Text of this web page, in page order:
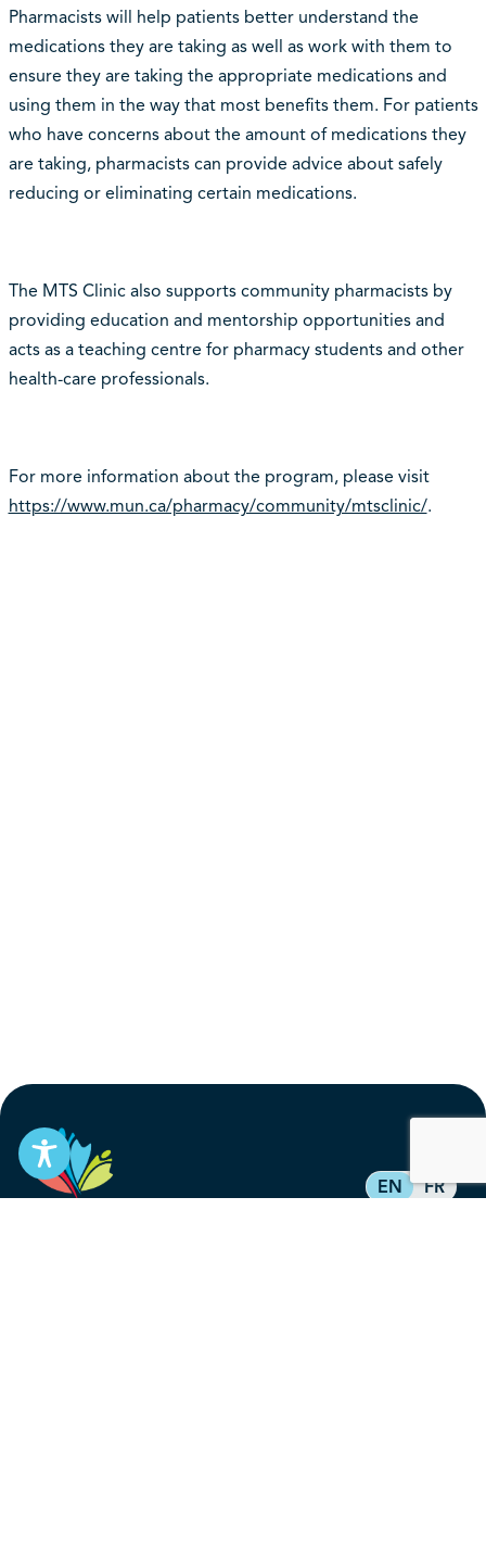
Pharmacists will help patients better understand the
medications they are taking as well as work with them to
ensure they are taking the appropriate medications and
using them in the way that most benefits them. For patients
who have concerns about the amount of medications they
are taking, pharmacists can provide advice about safely
reducing or eliminating certain medications.
The MTS Clinic also supports community pharmacists by
providing education and mentorship opportunities and
acts as a teaching centre for pharmacy students and other
health-care professionals.
For more information about the program, please visit
https://www.mun.ca/pharmacy/community/mtsclinic/.
EN FR